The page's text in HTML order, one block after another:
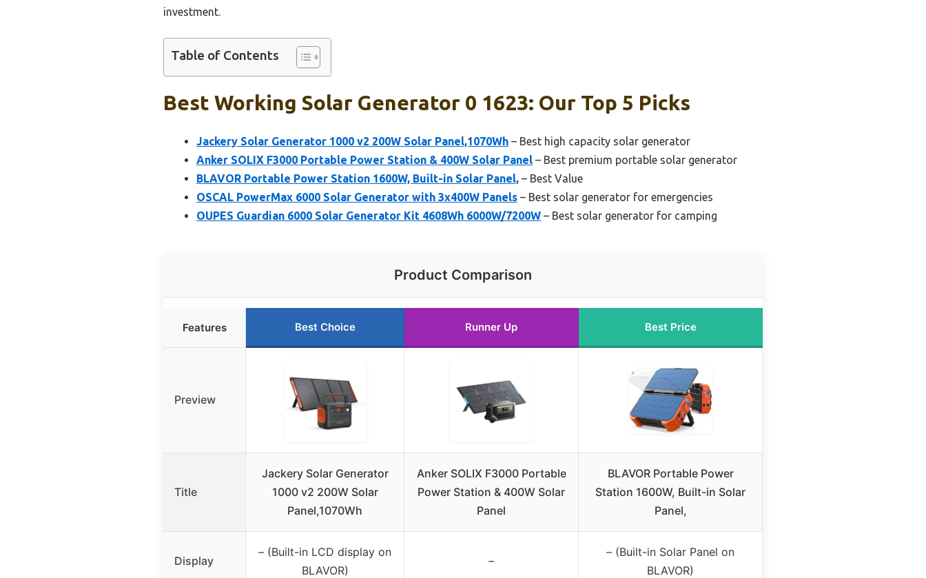
investment.
Table of Contents
Best Working Solar Generator 0 1623: Our Top 5 Picks
Jackery Solar Generator 1000 v2 200W Solar Panel,1070Wh – Best high capacity solar generator
Anker SOLIX F3000 Portable Power Station & 400W Solar Panel – Best premium portable solar generator
BLAVOR Portable Power Station 1600W, Built-in Solar Panel, – Best Value
OSCAL PowerMax 6000 Solar Generator with 3x400W Panels – Best solar generator for emergencies
OUPES Guardian 6000 Solar Generator Kit 4608Wh 6000W/7200W – Best solar generator for camping
Product Comparison
Features Best Choice Runner Up Best Price
Preview
Title
Jackery Solar Generator
1000 v2 200W Solar
Panel,1070Wh
Anker SOLIX F3000 Portable
Power Station & 400W Solar
Panel
BLAVOR Portable Power
Station 1600W, Built-in Solar
Panel,
Display
– (Built-in LCD display on
BLAVOR)
–
– (Built-in Solar Panel on
BLAVOR)